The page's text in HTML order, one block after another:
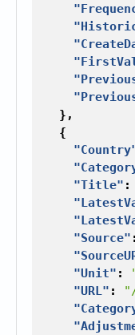
},
{
"Title" :
"Source" :
"Unit" :
"URL" :